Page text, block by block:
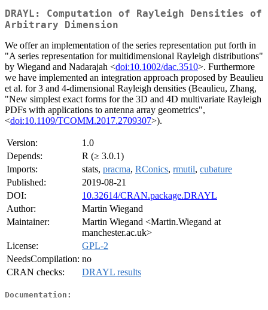
DRAYL: Computation of Rayleigh Densities of
Arbitrary Dimension
We offer an implementation of the series representation put forth in
"A series representation for multidimensional Rayleigh distributions"
by Wiegand and Nadarajah <doi:10.1002/dac.3510>. Furthermore
we have implemented an integration approach proposed by Beaulieu
et al. for 3 and 4-dimensional Rayleigh densities (Beaulieu, Zhang,
"New simplest exact forms for the 3D and 4D multivariate Rayleigh
PDFs with applications to antenna array geometrics",
<doi:10.1109/TCOMM.2017.2709307>).
Version:
1.0
Depends:
R (≥ 3.0.1)
Imports:
stats, pracma, RConics, rmutil, cubature
Published:
2019-08-21
DOI:
10.32614/CRAN.package.DRAYL
Author:
Martin Wiegand
Maintainer:
Martin Wiegand <Martin.Wiegand at
manchester.ac.uk>
License:
GPL-2
NeedsCompilation: no
CRAN checks:
DRAYL results
Documentation: